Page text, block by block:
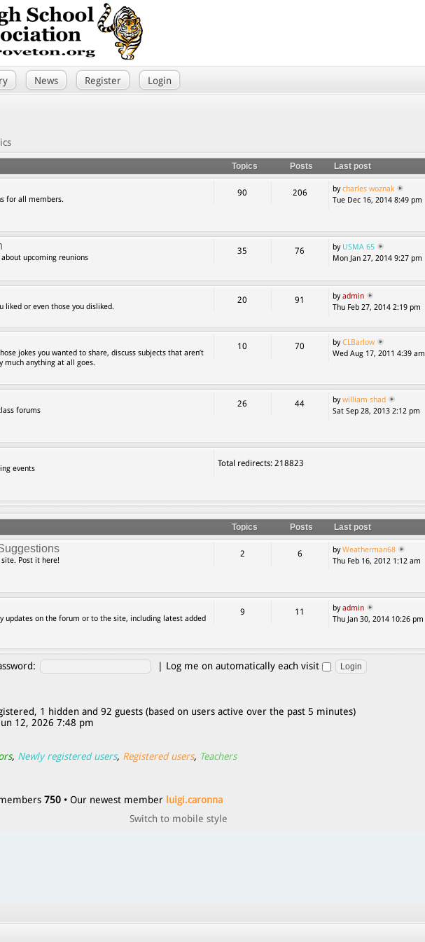
News Register Login
Topics Posts Last post
for all members.
90 206 bycharles woznak
Tue Dec 16, 2014 8:49 pm
upcoming reunions
35 76 by USMA 65
Mon Jan 27, 2014 9:27 pm
liked or even those you disliked.
20 91 byadmin
Thu Feb 27, 2014 2:19 pm
jokes you wanted to share, discuss subjects that aren’t
much anything at all goes.
10 70 byCLBarlow
Wed Aug 17, 2011 4:39 am
forums
26 44 bywilliam shad
Sat Sep 28, 2013 2:12 pm
events
Total redirects: 218823
Topics Posts Last post
Post it here!
2 6 byWeatherman68
Thu Feb 16, 2012 1:12 am
updates on the forum or to the site, including latest added
9 11 byadmin
Thu Jan 30, 2014 10:26 pm
| Log me on automatically each visit
1 hidden and 92 guests (based on users active over the past 5 minutes)
12, 2026 7:48 pm
, Newly registered users, Registered users, Teachers
750 • Our newest member luigi.caronna
Switch to mobile style